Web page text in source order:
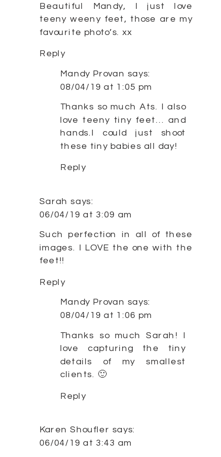
Beautiful Mandy, I just love
teeny weeny feet, those are my
favourite photo’s. xx
Reply
Mandy Provan says:
08/04/19 at 1:05 pm
Thanks so much Ats. I also
love teeny tiny feet… and
hands.I could just shoot
these tiny babies all day!
Reply
Sarah says:
06/04/19 at 3:09 am
Such perfection in all of these
images. I LOVE the one with the
feet!!
Reply
Mandy Provan says:
08/04/19 at 1:06 pm
Thanks so much Sarah! I
love capturing the tiny
details of my smallest
clients. 🙂
Reply
Karen Shoufler says:
06/04/19 at 3:43 am